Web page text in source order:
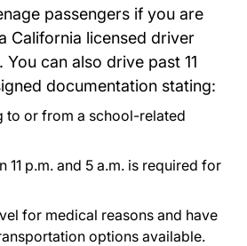
passengers if you are
California licensed driver
can also drive past 11
documentation stating:
to or from a school-related
11 p.m. and 5 a.m. is required for
for medical reasons and have
options available.